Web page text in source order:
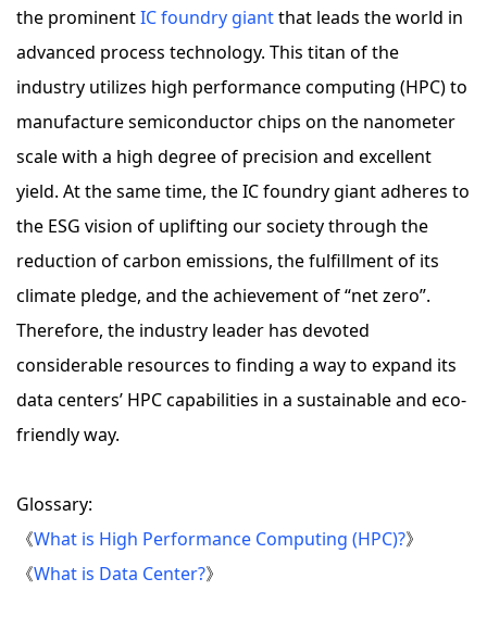
the prominentIC foundry giantthat leads the world in
advanced process technology. This titan of the
industry utilizes high performance computing (HPC) to
manufacture semiconductor chips on the nanometer
scale with a high degree of precision and excellent
yield. At the same time, the IC foundry giant adheres to
the ESG vision of uplifting our society through the
reduction of carbon emissions, the fulfillment of its
climate pledge, and the achievement of “net zero”.
Therefore, the industry leader has devoted
considerable resources to finding a way to expand its
data centers’ HPC capabilities in a sustainable and eco-
friendly way.
Glossary:
《What is High Performance Computing (HPC)?》
《What is Data Center?》